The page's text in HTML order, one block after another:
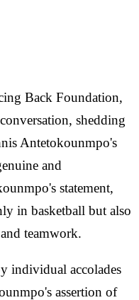
Back Foundation,
shedding
Antetokounmpo's
and
statement,
in basketball but also
teamwork.
individual accolades
assertion of